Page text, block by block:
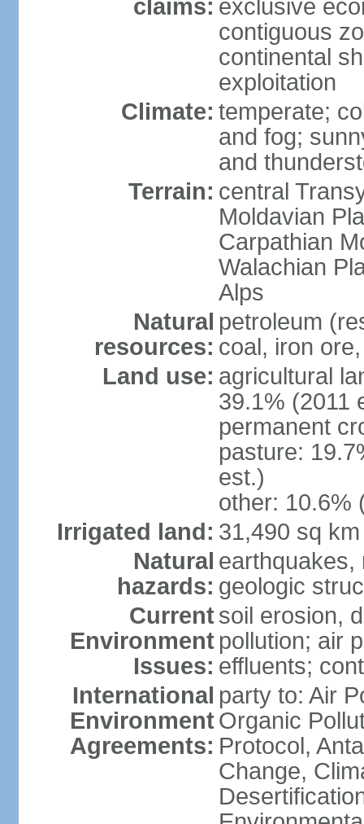
claims: exclusive
contiguous
continental
exploitation
Climate: temperate;
and fog;
and
Terrain: central
Moldavian
Carpathian
Walachian
Alps
Natural
resources:
petroleum
coal, iron
Land use: agricultural
39.1% (2011
permanent
pasture:
est.)
other: 10.6%
Irrigated land: 31,490 sq
Natural
hazards:
earthquakes,
geologic
Current
Environment
Issues:
soil erosion,
pollution; air
effluents;
International
Environment
Agreements:
party to: Air
Organic
Protocol,
Change,